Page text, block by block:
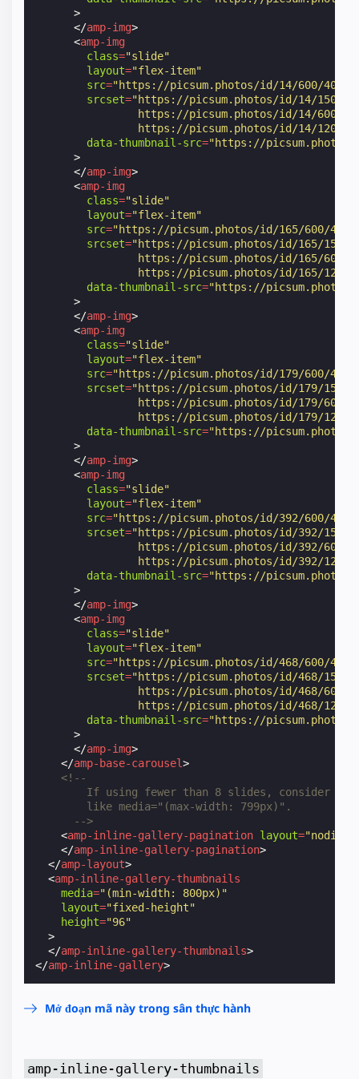
>
</amp-img>
<amp-img
class="slide"
layout="flex-item"
src="https://picsum.photos/id/14/600/400"
srcset="https://picsum.photos/id/14/150/
https://picsum.photos/id/14/600/
https://picsum.photos/id/14/1200/
data-thumbnail-src="https://picsum.photos/
>
</amp-img>
<amp-img
class="slide"
layout="flex-item"
src="https://picsum.photos/id/165/600/400"
srcset="https://picsum.photos/id/165/150/
https://picsum.photos/id/165/600/
https://picsum.photos/id/165/
data-thumbnail-src="https://picsum.photos/
>
</amp-img>
<amp-img
class="slide"
layout="flex-item"
src="https://picsum.photos/id/179/600/400"
srcset="https://picsum.photos/id/179/150/
https://picsum.photos/id/179/600/
https://picsum.photos/id/179/
data-thumbnail-src="https://picsum.photos/
>
</amp-img>
<amp-img
class="slide"
layout="flex-item"
src="https://picsum.photos/id/392/600/400"
srcset="https://picsum.photos/id/392/150/
https://picsum.photos/id/392/600/
https://picsum.photos/id/392/
data-thumbnail-src="https://picsum.photos/
>
</amp-img>
<amp-img
class="slide"
layout="flex-item"
src="https://picsum.photos/id/468/600/400"
srcset="https://picsum.photos/id/468/150/
https://picsum.photos/id/468/600/
https://picsum.photos/id/468/
data-thumbnail-src="https://picsum.photos/
>
</amp-img>
</amp-base-carousel>
<!--
If using fewer than 8 slides, consider
        like media="(max-width: 799px)".
      -->
<amp-inline-gallery-pagination layout=
</amp-inline-gallery-pagination>
</amp-layout>
<amp-inline-gallery-thumbnails
media="(min-width: 800px)"
layout="fixed-height"
height="96"
>
</amp-inline-gallery-thumbnails>
</amp-inline-gallery>
Mở đoạn mã này trong sân thực hành
amp-inline-gallery-thumbnails